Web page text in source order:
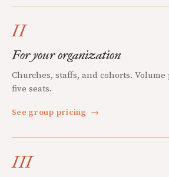
II
For your organization
Churches, staffs, and cohorts.
five seats.
See group pricing →
III